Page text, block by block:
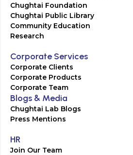
Chughtai Foundation
Chughtai Public Library
Community Education
Research
Corporate Services
Corporate Clients
Corporate Products
Corporate Team
Blogs & Media
Chughtai Lab Blogs
Press Mentions
HR
Join Our Team